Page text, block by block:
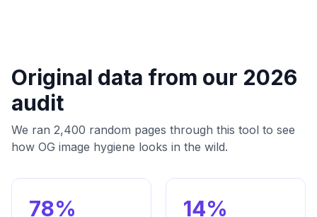
Original data from our 2026
audit
We ran 2,400 random pages through this tool to see
how OG image hygiene looks in the wild.
78% 14%